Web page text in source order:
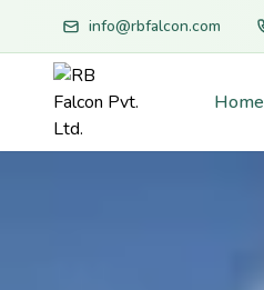
info@rbfalcon.com
Home